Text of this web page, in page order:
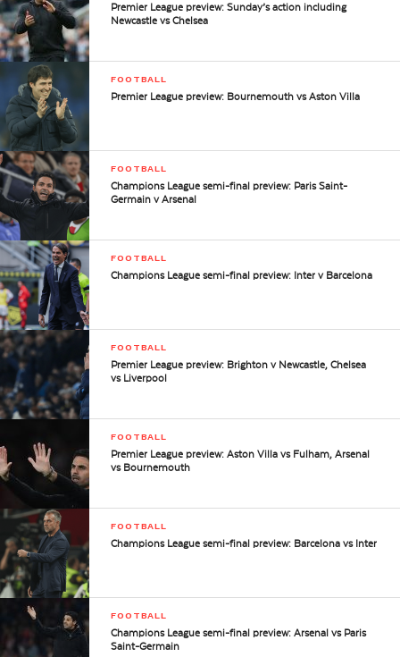
Premier League preview: Sunday’s action including
Newcastle vs Chelsea
FOOTBALL
Premier League preview: Bournemouth vs Aston Villa
FOOTBALL
Champions League semi-final preview: Paris Saint-
Germain v Arsenal
FOOTBALL
Champions League semi-final preview: Inter v Barcelona
FOOTBALL
Premier League preview: Brighton v Newcastle, Chelsea
vs Liverpool
FOOTBALL
Premier League preview: Aston Villa vs Fulham, Arsenal
vs Bournemouth
FOOTBALL
Champions League semi-final preview: Barcelona vs Inter
FOOTBALL
Champions League semi-final preview: Arsenal vs Paris
Saint-Germain